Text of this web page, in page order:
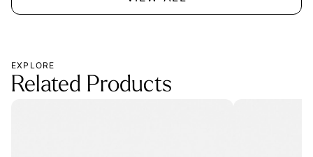
EXPLORE
Related Products